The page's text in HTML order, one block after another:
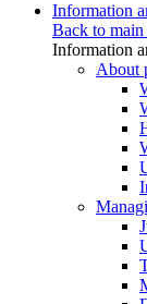
Information
Back to main
Information
About